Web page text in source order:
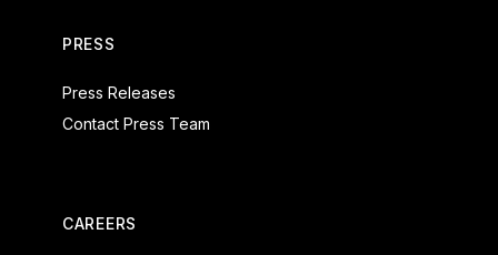
PRESS
Press Releases
Contact Press Team
CAREERS